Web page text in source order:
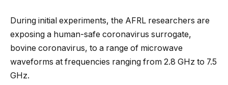
During initial experiments, the AFRL researchers are
exposing a human-safe coronavirus surrogate,
bovine coronavirus, to a range of microwave
waveforms at frequencies ranging from 2.8 GHz to 7.5
GHz.